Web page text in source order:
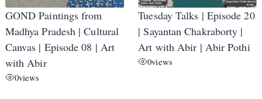
GOND Paintings from
Madhya Pradesh | Cultural
Canvas | Episode 08 | Art
with Abir
0views
Tuesday Talks | Episode 20
| Sayantan Chakraborty |
Art with Abir | Abir Pothi
0views